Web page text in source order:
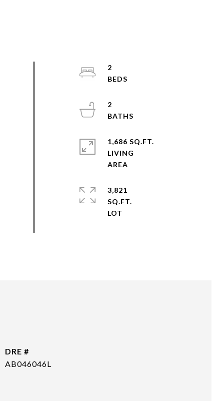
2
2
1,686 SQ.FT.
LIVING
3,821
SQ.FT.
DRE #
AB046046L